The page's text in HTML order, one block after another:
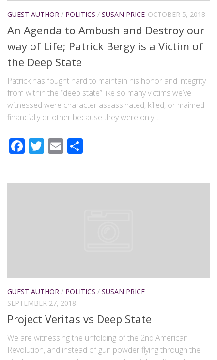
GUEST AUTHOR / POLITICS / SUSAN PRICE OCTOBER 5, 2018
An Agenda to Ambush and Destroy our
way of Life; Patrick Bergy is a Victim of
the Deep State
Patrick has fought hard to maintain his honor and integrity
from within the “deep state” like so many victims we’ve
witnessed were character assassinated, killed, or maimed
financially or other because they were only...
Facebook
Twitter
Email
GUEST AUTHOR / POLITICS / SUSAN PRICE
SEPTEMBER 27, 2018
Project Veritas vs Deep State
We are witnessing the unfolding of the 2nd American
Revolution, and instead of gun powder flying through the